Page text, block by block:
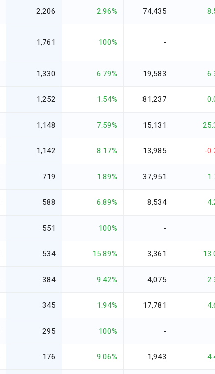
2,206 2.96% 74,435
1,761 100% -
1,330 6.79% 19,583
1,252 1.54% 81,237
1,148 7.59% 15,131
1,142 8.17% 13,985 -
719 1.89% 37,951
588 6.89% 8,534
551 100% -
534 15.89% 3,361
384 9.42% 4,075
345 1.94% 17,781
295 100% -
176 9.06% 1,943